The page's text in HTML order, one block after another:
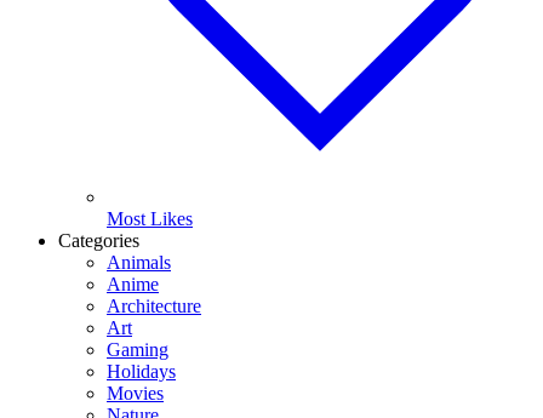
Most Likes
Categories
Animals
Anime
Architecture
Art
Gaming
Holidays
Movies